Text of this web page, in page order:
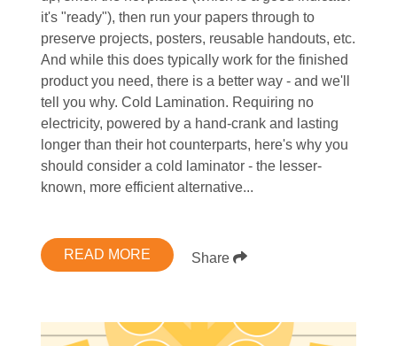
it's "ready"), then run your papers through to
preserve projects, posters, reusable handouts, etc.
And while this does typically work for the finished
product you need, there is a better way - and we'll
tell you why. Cold Lamination. Requiring no
electricity, powered by a hand-crank and lasting
longer than their hot counterparts, here's why you
should consider a cold laminator - the lesser-
known, more efficient alternative...
READ MORE Share